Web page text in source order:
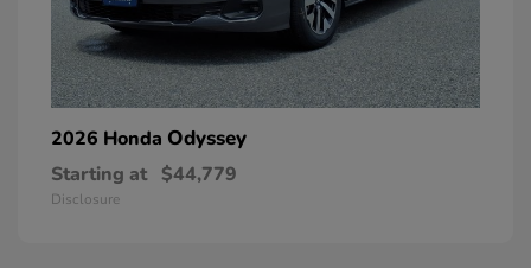
2026 Honda Odyssey
Starting at $44,779
Disclosure